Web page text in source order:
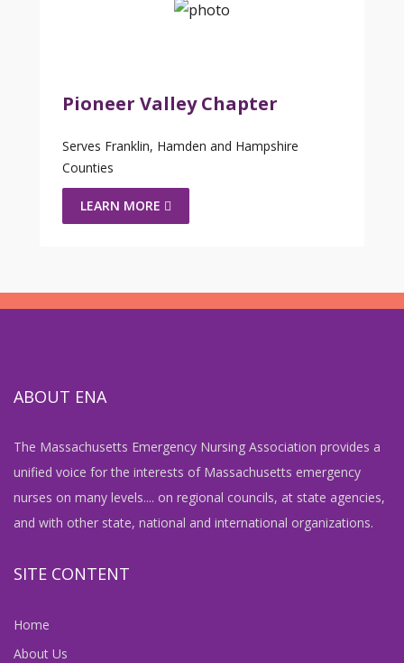
Pioneer Valley Chapter
Serves Franklin, Hamden and Hampshire
Counties
LEARN MORE
ABOUT ENA
The Massachusetts Emergency Nursing Association provides a
unified voice for the interests of Massachusetts emergency
nurses on many levels.... on regional councils, at state agencies,
and with other state, national and international organizations.
SITE CONTENT
Home
About Us